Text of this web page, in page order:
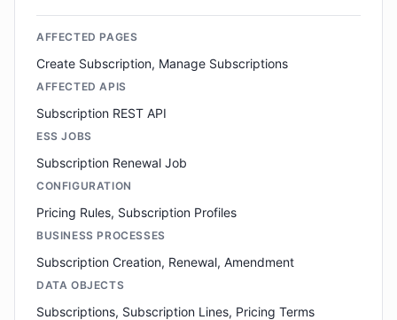
AFFECTED PAGES
Create Subscription, Manage Subscriptions
AFFECTED APIS
Subscription REST API
ESS JOBS
Subscription Renewal Job
CONFIGURATION
Pricing Rules, Subscription Profiles
BUSINESS PROCESSES
Subscription Creation, Renewal, Amendment
DATA OBJECTS
Subscriptions, Subscription Lines, Pricing Terms